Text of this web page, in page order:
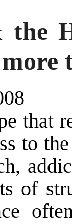
that
to
of